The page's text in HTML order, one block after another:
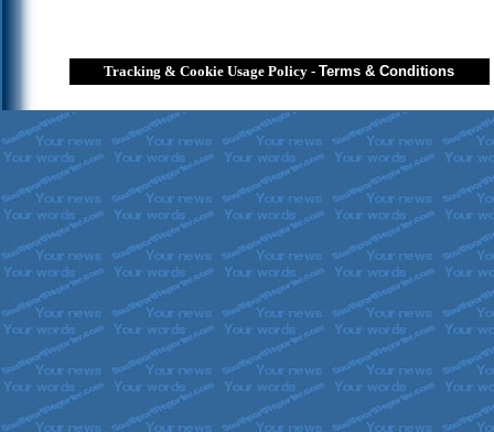
Tracking & Cookie Usage Policy -Terms & Conditions